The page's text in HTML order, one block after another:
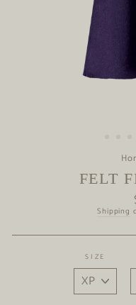
FELT
Shipping
SIZE